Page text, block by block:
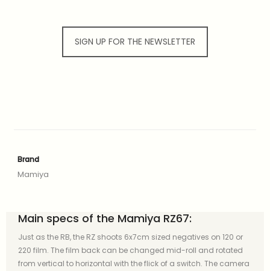
SIGN UP FOR THE NEWSLETTER
Brand
Mamiya
Main specs of the Mamiya RZ67:
Just as the RB, the RZ shoots 6x7cm sized negatives on 120 or
220 film. The film back can be changed mid-roll and rotated
from vertical to horizontal with the flick of a switch. The camera